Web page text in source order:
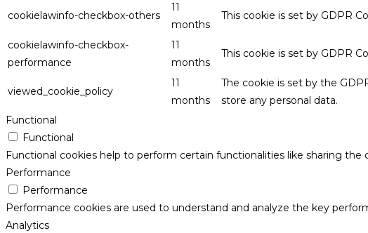
cookielawinfo-checkbox-others
11
months
This cookie is set by GDPR
cookielawinfo-checkbox-
performance
11
months
This cookie is set by GDPR
viewed_cookie_policy
11
months
The cookie is set by the
store any personal data.
Functional
Functional
Functional cookies help to perform certain functionalities like sharing
Performance
Performance
Performance cookies are used to understand and analyze the key
Analytics